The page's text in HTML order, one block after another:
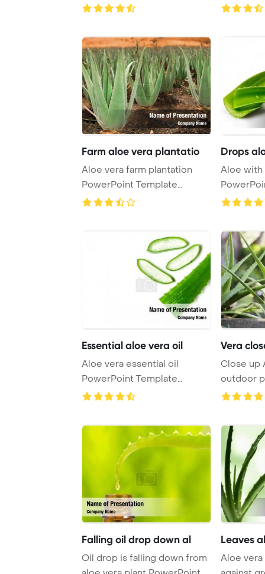
leaves PowerP ...
thriving in
Farm aloe vera plantatio
Aloe vera farm plantation
PowerPoint Template
Background.
Drops
Aloe
Essential aloe vera oil
Aloe vera essential oil
PowerPoint Template
Background.
Vera
Close up
outdoor
Template
Falling oil drop down al
Oil drop is falling down from
Leaves
Aloe